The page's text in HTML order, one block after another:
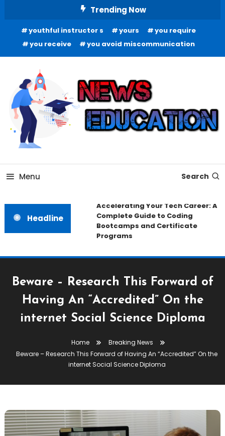
Content
Trending Now
youthful instructor s yours
you require
you receive
you avoid miscommunication
News Education
Menu Search
Headline
Accelerating Your Tech Career: A
Complete Guide to Coding
Bootcamps and Certificate
Programs
Beware – Research This Forward of
Having An “Accredited” On the
internet Social Science Diploma
Home
Breaking News
Beware – Research This Forward of Having An “Accredited” On the
internet Social Science Diploma